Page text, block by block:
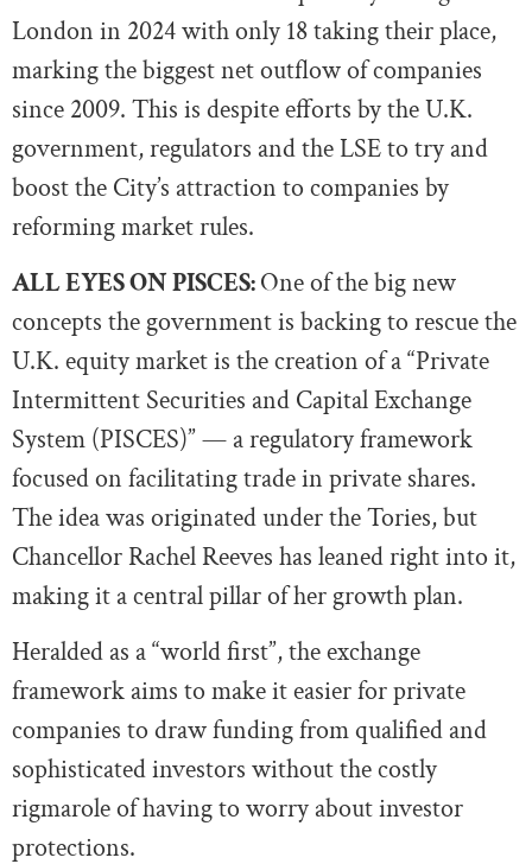
London in 2024 with only 18 taking their place,
marking the biggest net outflow of companies
since 2009. This is despite efforts by the U.K.
government, regulators and the LSE to try and
boost the City’s attraction to companies by
reforming market rules.
ALL EYES ON PISCES:One of the big new
concepts the government is backing to rescue the
U.K. equity market is the creation of a “Private
Intermittent Securities and Capital Exchange
System (PISCES)” — a regulatory framework
focused on facilitating trade in private shares.
The idea was originated under the Tories, but
Chancellor Rachel Reeves has leaned right into it,
making it a central pillar of her growth plan.
Heralded as a “world first”, the exchange
framework aims to make it easier for private
companies to draw funding from qualified and
sophisticated investors without the costly
rigmarole of having to worry about investor
protections.